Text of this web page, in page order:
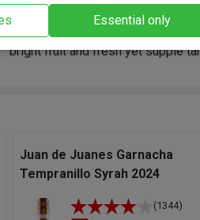
"I’m spoiled for choice for great
more than trying different
bright fruit and fresh yet supple
Juan de Juanes Garnacha
Tempranillo Syrah 2024
(1344)
Essential only